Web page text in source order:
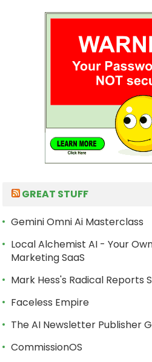
GREAT STUFF
Gemini Omni Ai Masterclass
Local Alchemist AI - Your
Marketing SaaS
Mark Hess's Radical Reports
Faceless Empire
The AI Newsletter Publisher
CommissionOS